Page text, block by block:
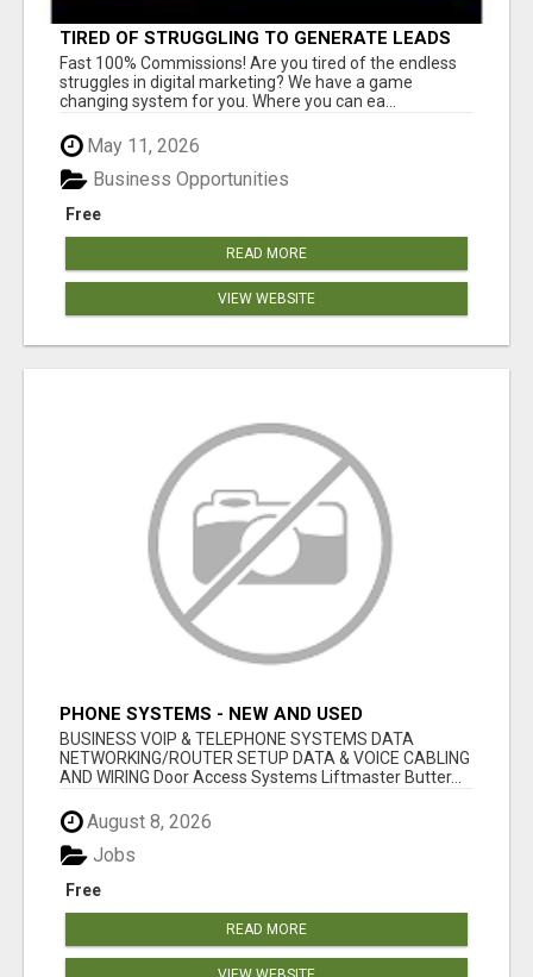
TIRED OF STRUGGLING TO GENERATE LEADS
AND INCOME ONLINE?
Fast 100% Commissions! Are you tired of the endless
struggles in digital marketing? We have a game
changing system for you. Where you can ea...
May 11, 2026
Free
Business Opportunities
READ MORE
VIEW WEBSITE
PHONE SYSTEMS - NEW AND USED
BUSINESS VOIP & TELEPHONE SYSTEMS DATA
NETWORKING/ROUTER SETUP DATA & VOICE CABLING
AND WIRING Door Access Systems Liftmaster Butter...
August 8, 2026
Free
Jobs
READ MORE